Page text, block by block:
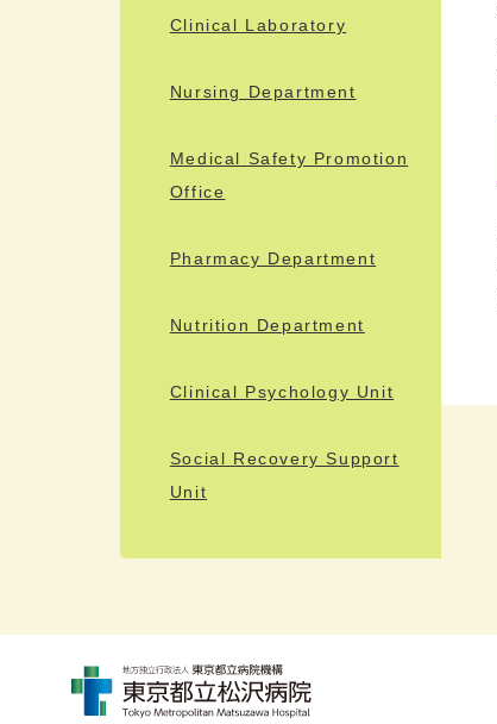
Clinical Laboratory
Nursing Department
Medical Safety Promotion
Office
Pharmacy Department
Nutrition Department
Clinical Psychology Unit
Social Recovery Support
Unit